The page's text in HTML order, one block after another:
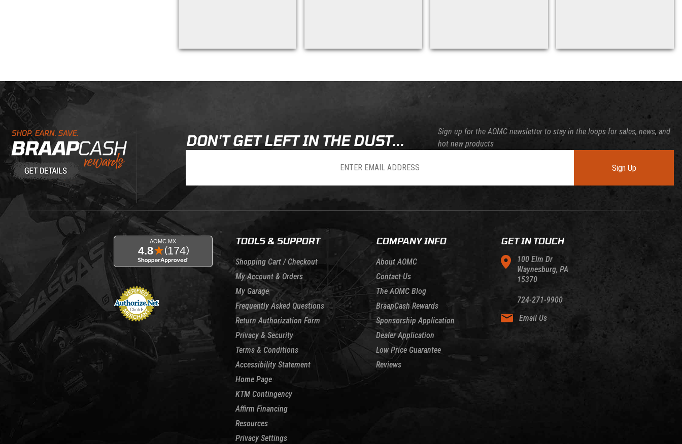
Learn About BraapCash Rewards DON'T GET LEFT IN THE DUST...
Sign up for the AOMC newsletter to stay in the loops for sales, news, and
hot new products
Sign Up
TOOLS & SUPPORT
Shopping Cart / Checkout
My Account & Orders
My Garage
Frequently Asked Questions
Return Authorization Form
Privacy & Security
Terms & Conditions
Accessibility Statement
Home Page
KTM Contingency
Affirm Financing
Resources
Privacy Settings
COMPANY INFO
About AOMC
Contact Us
The AOMC Blog
BraapCash Rewards
Sponsorship Application
Dealer Application
Low Price Guarantee
Reviews
GET IN TOUCH
100 Elm Dr
Waynesburg, PA
15370
724-271-9900
Email Us